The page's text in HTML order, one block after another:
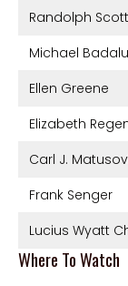
Randolph Scott
Michael
Ellen Greene
Elizabeth
Carl J.
Frank Senger
Lucius Wyatt
Where To Watch